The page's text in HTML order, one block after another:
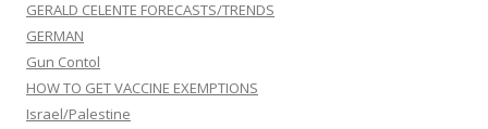
GERALD CELENTE FORECASTS/TRENDS
GERMAN
Gun Contol
HOW TO GET VACCINE EXEMPTIONS
Israel/Palestine